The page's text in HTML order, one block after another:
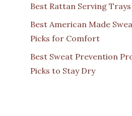
Best Rattan Serving Trays
Best American Made
Picks for Comfort
Best Sweat Prevention
Picks to Stay Dry